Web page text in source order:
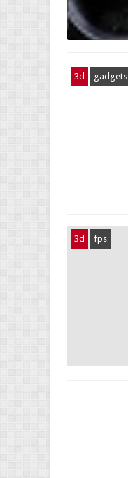
3d gadgets
3d fps